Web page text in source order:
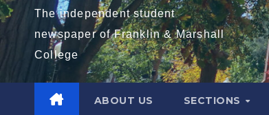
The independent student
newspaper of Franklin & Marshall
College
ABOUT US SECTIONS